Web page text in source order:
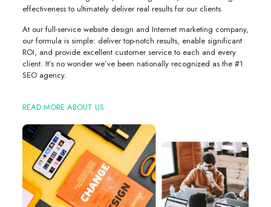
effectiveness to ultimately deliver real results for our clients.
At our full-service website design and Internet marketing company,
our formula is simple: deliver top-notch results, enable significant
ROI, and provide excellent customer service to each and every
client. It’s no wonder we’ve been nationally recognized as the #1
SEO agency.
READ MORE ABOUT US